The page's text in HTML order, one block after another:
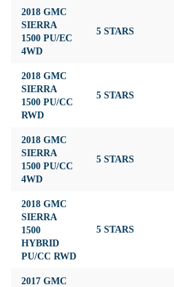
2018 GMC
SIERRA
1500 PU/EC
4WD
5 STARS
2018 GMC
SIERRA
1500 PU/CC
RWD
5 STARS
2018 GMC
SIERRA
1500 PU/CC
4WD
5 STARS
2018 GMC
SIERRA
1500
HYBRID
PU/CC RWD
5 STARS
2017 GMC